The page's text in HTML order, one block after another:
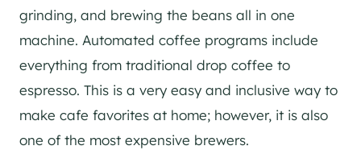
grinding, and brewing the beans all in one
machine. Automated coffee programs include
everything from traditional drop coffee to
espresso. This is a very easy and inclusive way to
make cafe favorites at home; however, it is also
one of the most expensive brewers.